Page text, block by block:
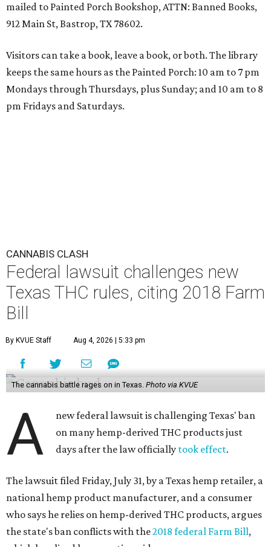
mailed to Painted Porch Bookshop, ATTN: Banned Books,
912 Main St, Bastrop, TX 78602.
Visitors can take a book, leave a book, or both. The library
keeps the same hours as the Painted Porch: 10 am to 7 pm
Mondays through Thursdays, plus Sunday; and 10 am to 8
pm Fridays and Saturdays.
CANNABIS CLASH
Federal lawsuit challenges new
Texas THC rules, citing 2018 Farm
Bill
By KVUE Staff Aug 4, 2026 | 5:33 pm
The cannabis battle rages on in Texas. Photo via KVUE
A
new federal lawsuit is challenging Texas' ban
on many hemp-derived THC products just
days after the law officially took effect.
The lawsuit filed Friday, July 31, by a Texas hemp retailer, a
national hemp product manufacturer, and a consumer
who says he relies on hemp-derived THC products, argues
the state's ban conflicts with the2018 federal Farm Bill,